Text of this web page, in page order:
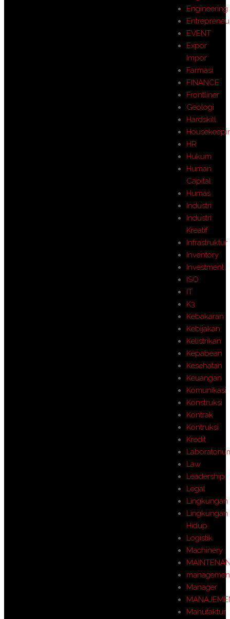
Engineering
EVENT
Expor
Impor
Farmasi
FINANCE
Frontliner
Geologi
Hardskill
HR
Hukum
Human
Capital
Humas
Industri
Industri
Kreatif
Infrastruktur
Inventory
Investment
ISO
IT
K3
Kebakaran
Kebijakan
Kelistrikan
Kepabean
Kesehatan
Keuangan
Komunikasi
Konstruksi
Kontrak
Kontruksi
Kredit
Law
Leadership
Legal
Lingkungan
Lingkungan
Hidup
Logistik
Machinery
Manager
Manufaktur